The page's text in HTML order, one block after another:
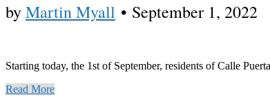
byMartin Myall • September 1, 2022
Starting today, the 1st of September, residents of Calle
Read More